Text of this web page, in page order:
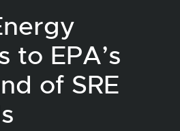
to EPA’s
of SRE